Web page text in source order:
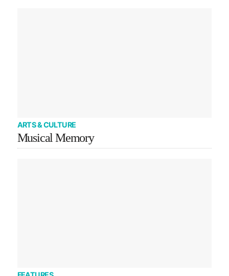
ARTS & CULTURE
Musical Memory